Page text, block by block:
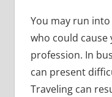
You may run
who could
profession. In
can present
Traveling can